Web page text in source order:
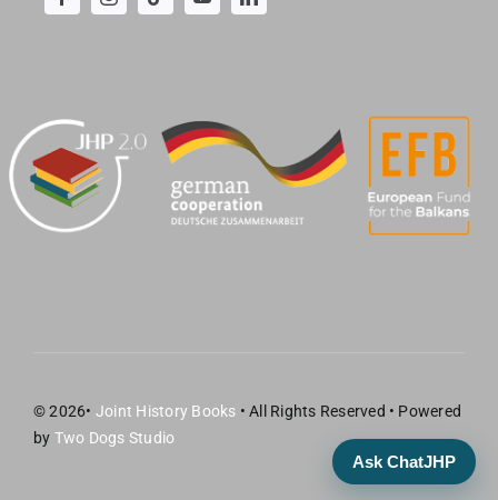
© 2026• Joint History Books • All Rights Reserved • Powered
by Two Dogs Studio
Ask ChatJHP